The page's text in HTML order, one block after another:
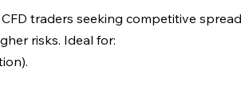
traders seeking competitive
risks. Ideal for: